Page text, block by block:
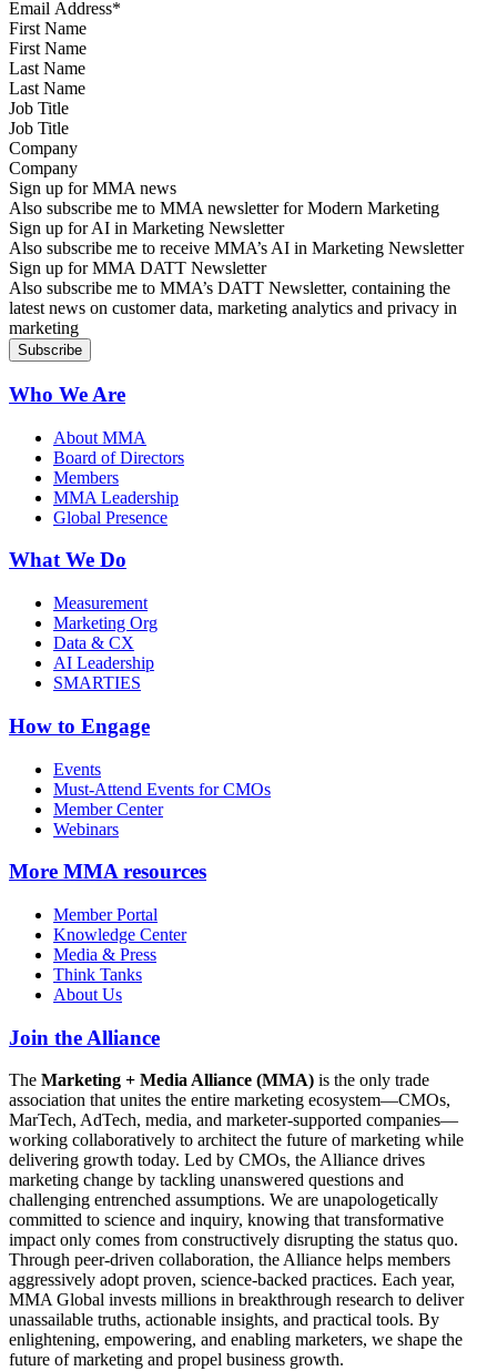
First Name
Last Name
Job Title
Company
Sign up for MMA news
Also subscribe me to MMA newsletter for Modern Marketing
Sign up for AI in Marketing Newsletter
Also subscribe me to receive MMA’s AI in Marketing Newsletter
Sign up for MMA DATT Newsletter
Also subscribe me to MMA’s DATT Newsletter, containing the
latest news on customer data, marketing analytics and privacy in
marketing
Who We Are
About MMA
Board of Directors
Members
MMA Leadership
Global Presence
What We Do
Measurement
Marketing Org
Data & CX
AI Leadership
SMARTIES
How to Engage
Events
Must-Attend Events for CMOs
Member Center
Webinars
More MMA resources
Member Portal
Knowledge Center
Media & Press
Think Tanks
About Us
Join the Alliance
The Marketing + Media Alliance (MMA) is the only trade
association that unites the entire marketing ecosystem—CMOs,
MarTech, AdTech, media, and marketer-supported companies—
working collaboratively to architect the future of marketing while
delivering growth today. Led by CMOs, the Alliance drives
marketing change by tackling unanswered questions and
challenging entrenched assumptions. We are unapologetically
committed to science and inquiry, knowing that transformative
impact only comes from constructively disrupting the status quo.
Through peer-driven collaboration, the Alliance helps members
aggressively adopt proven, science-backed practices. Each year,
MMA Global invests millions in breakthrough research to deliver
unassailable truths, actionable insights, and practical tools. By
enlightening, empowering, and enabling marketers, we shape the
future of marketing and propel business growth.